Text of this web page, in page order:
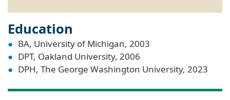
Education
BA, University of Michigan, 2003
DPT, Oakland University, 2006
DPH, The George Washington University, 2023